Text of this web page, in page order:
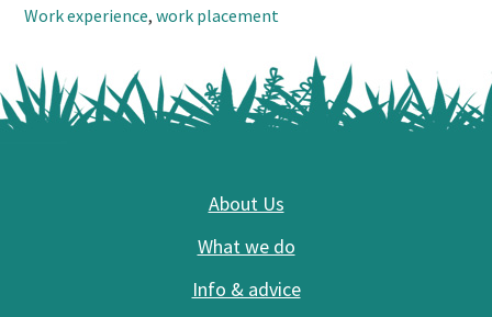
Work experience,work placement
About Us
What we do
Info & advice